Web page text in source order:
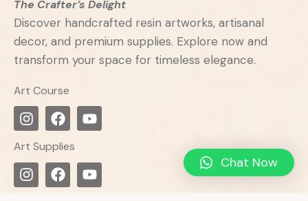
The Crafter’s Delight
Discover handcrafted resin artworks, artisanal
decor, and premium supplies. Explore now and
transform your space for timeless elegance.
Art Course
Art Supplies
Chat Now